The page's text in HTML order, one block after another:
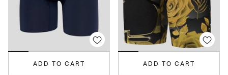
ADD TO CART ADD TO CART